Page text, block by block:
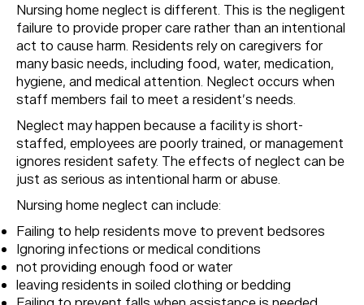
Nursing home neglect is different. This is the negligent
failure to provide proper care rather than an intentional
act to cause harm. Residents rely on caregivers for
many basic needs, including food, water, medication,
hygiene, and medical attention. Neglect occurs when
staff members fail to meet a resident’s needs.
Neglect may happen because a facility is short-
staffed, employees are poorly trained, or management
ignores resident safety. The effects of neglect can be
just as serious as intentional harm or abuse.
Nursing home neglect can include:
Failing to help residents move to prevent bedsores
Ignoring infections or medical conditions
not providing enough food or water
leaving residents in soiled clothing or bedding